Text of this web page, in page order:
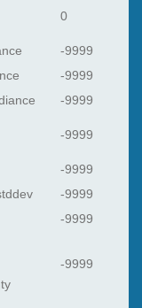
0
-9999
-9999
-9999
-9999
-9999
-9999
-9999
-9999